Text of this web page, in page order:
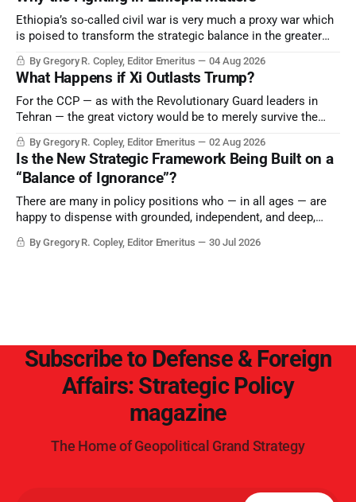
Ethiopia’s so-called civil war is very much a proxy war which
is poised to transform the strategic balance in the greater
Saudi Arabia, Iran, and the Persian Gulf’s Hormuz choke-
point.
By Gregory R. Copley, Editor Emeritus 04 Aug 2026
What Happens if Xi Outlasts Trump?
For the CCP — as with the Revolutionary Guard leaders in
Tehran — the great victory would be to merely survive the
By Gregory R. Copley, Editor Emeritus 02 Aug 2026
Is the New Strategic Framework Being Built on a
“Balance of Ignorance”?
There are many in policy positions who — in all ages — are
happy to dispense with grounded, independent, and deep,
not seek countervailing arguments to deter them. But it
By Gregory R. Copley, Editor Emeritus 30 Jul 2026
Subscribe to Defense & Foreign
Affairs: Strategic Policy
magazine
The Home of Geopolitical Grand Strategy